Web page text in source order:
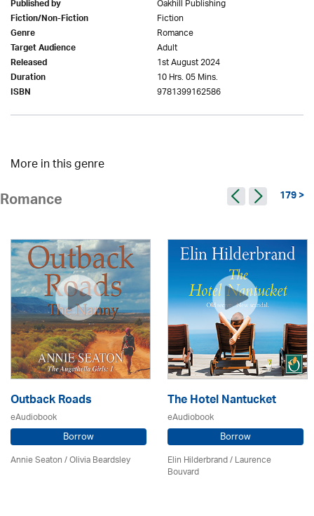
Published by Oakhill Publishing
Fiction/Non-Fiction Fiction
Genre Romance
Target Audience Adult
Released 1st August 2024
Duration 10 Hrs. 05 Mins.
ISBN 9781399162586
More in this genre
Romance 179 >
Outback Roads
eAudiobook
Borrow
Annie Seaton/Olivia Beardsley
The Hotel Nantucket
eAudiobook
Borrow
Elin Hilderbrand / Laurence
Bouvard